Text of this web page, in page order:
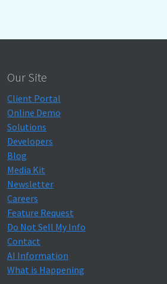
Our Site
Client Portal
Online Demo
Solutions
Developers
Blog
Media Kit
Newsletter
Careers
Feature Request
Do Not Sell My Info
Contact
AI Information
What is Happening